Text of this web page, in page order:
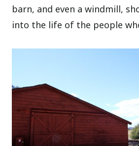
barn, and even a windmill,
into the life of the people